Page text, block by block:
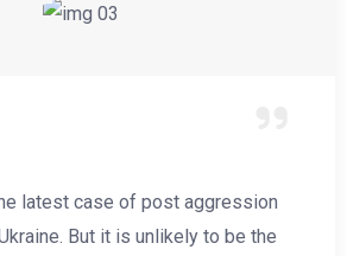
latest case of post aggression
But it is unlikely to be the